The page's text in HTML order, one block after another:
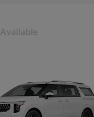
Available